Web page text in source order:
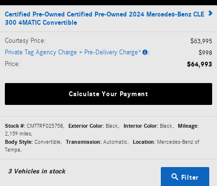
Certified Pre-Owned Certified Pre-Owned 2024 Mercedes-Benz CLE
300 4MATIC Convertible
Courtesy Price:
$63,995
Private Tag Agency Charge + Pre-Delivery Charge*
:
$998
Price: $64,993
Calculate Your Payment
Stock #: CMTTRF025758, Exterior Color: Black, Interior Color: Black,
Mileage:
2,159 miles,
Body Style: Convertible, Transmission: Automatic, Location: Mercedes-Benz of
Tampa,
3Vehicles in stock
Filter